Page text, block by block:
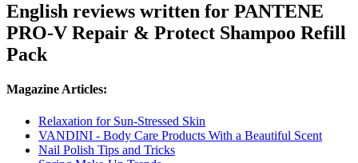
English reviews written for PANTENE
PRO-V Repair & Protect Shampoo Refill
Pack
Magazine Articles:
Relaxation for Sun-Stressed Skin
VANDINI - Body Care Products With a Beautiful Scent
Nail Polish Tips and Tricks